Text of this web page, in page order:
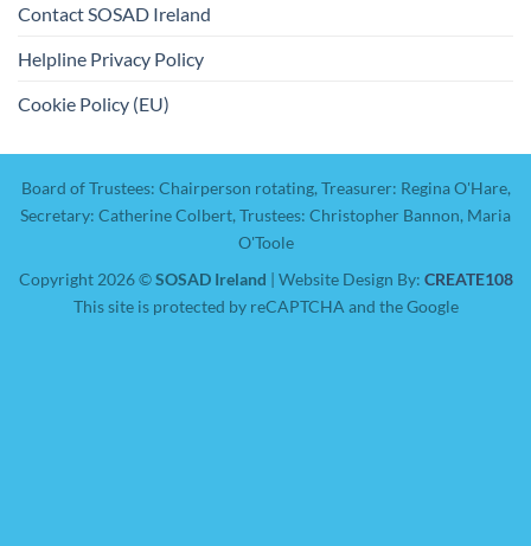
Contact SOSAD Ireland
Helpline Privacy Policy
Cookie Policy (EU)
Board of Trustees: Chairperson rotating, Treasurer: Regina O'Hare,
Secretary: Catherine Colbert, Trustees: Christopher Bannon, Maria
O'Toole
Copyright 2026 ©SOSAD Ireland | Website Design By: CREATE108
This site is protected by reCAPTCHA and the Google